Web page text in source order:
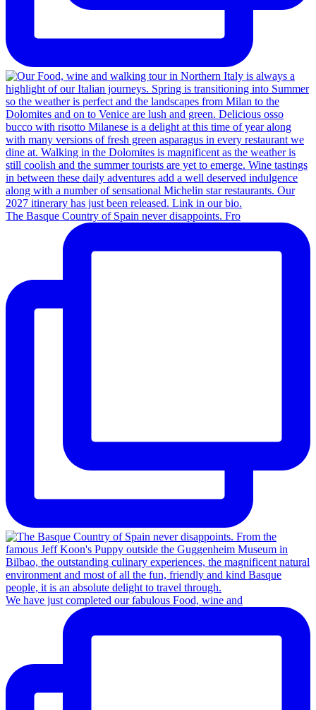
The Basque Country of Spain never disappoints. Fro
We have just completed our fabulous Food, wine and